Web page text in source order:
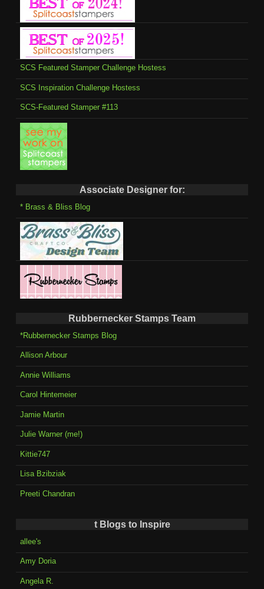
SCS Featured Stamper Challenge Hostess
SCS Inspiration Challenge Hostess
SCS-Featured Stamper #113
Associate Designer for:
* Brass & Bliss Blog
Rubbernecker Stamps Team
*Rubbernecker Stamps Blog
Allison Arbour
Annie Williams
Carol Hintemeier
Jamie Martin
Julie Warner (me!)
Kittie747
Lisa Bzibziak
Preeti Chandran
t Blogs to Inspire
allee's
Amy Doria
Angela R.